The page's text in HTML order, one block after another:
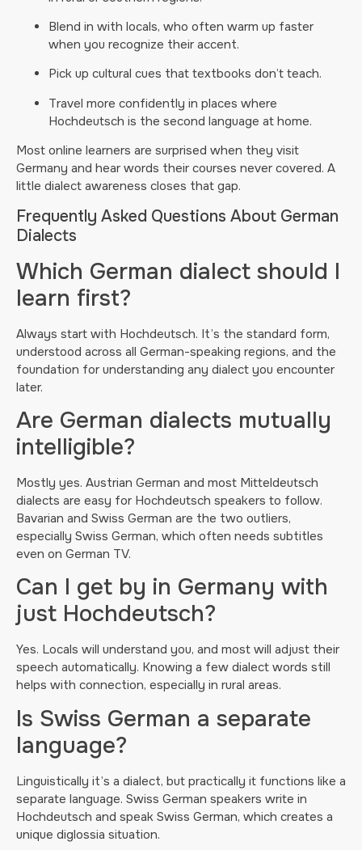
Blend in with locals, who often warm up faster
when you recognize their accent.
Pick up cultural cues that textbooks don’t teach.
Travel more confidently in places where
Hochdeutsch is the second language at home.
Most online learners are surprised when they visit
Germany and hear words their courses never covered. A
little dialect awareness closes that gap.
Frequently Asked Questions About German
Dialects
Which German dialect should I
learn first?
Always start with Hochdeutsch. It’s the standard form,
understood across all German-speaking regions, and the
foundation for understanding any dialect you encounter
later.
Are German dialects mutually
intelligible?
Mostly yes. Austrian German and most Mitteldeutsch
dialects are easy for Hochdeutsch speakers to follow.
Bavarian and Swiss German are the two outliers,
especially Swiss German, which often needs subtitles
even on German TV.
Can I get by in Germany with
just Hochdeutsch?
Yes. Locals will understand you, and most will adjust their
speech automatically. Knowing a few dialect words still
helps with connection, especially in rural areas.
Is Swiss German a separate
language?
Linguistically it’s a dialect, but practically it functions like a
separate language. Swiss German speakers write in
Hochdeutsch and speak Swiss German, which creates a
unique diglossia situation.